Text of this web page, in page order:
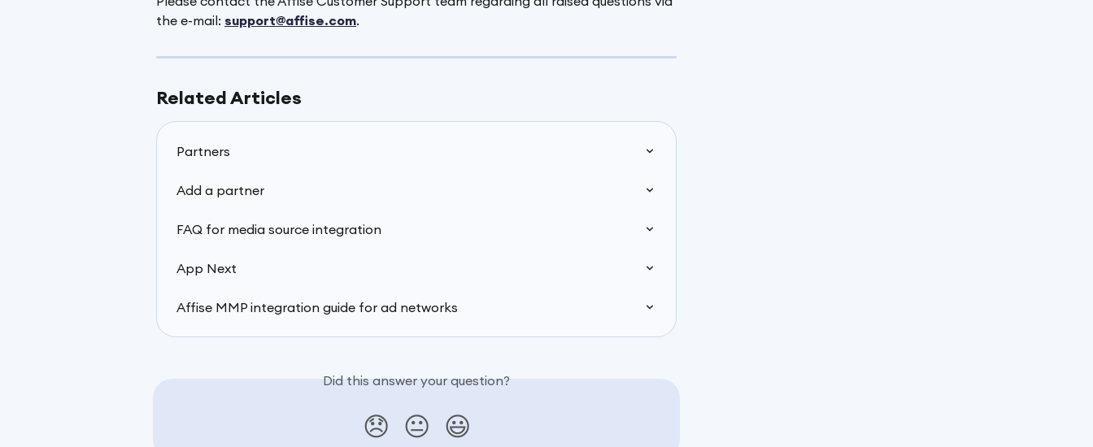
the e-mail: support@affise.com.
Related Articles
Partners
Add a partner
FAQ for media source integration
App Next
Affise MMP integration guide for ad networks
Did this answer your question?
😞 😐 😃